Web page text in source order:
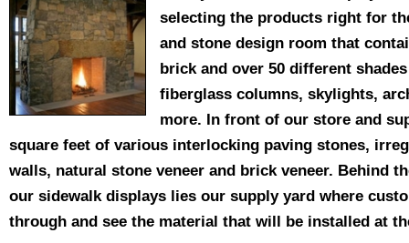
selecting the products right for
and stone design room that
brick and over 50 different
fiberglass columns, skylights,
more. In front of our store and
square feet of various interlocking paving stones,
walls, natural stone veneer and brick veneer. Behind
our sidewalk displays lies our supply yard where
through and see the material that will be installed at